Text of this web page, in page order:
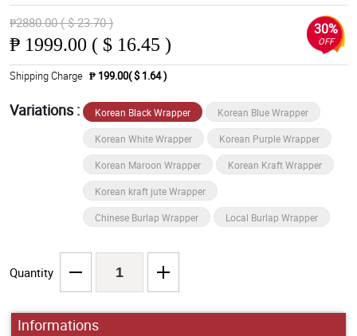
₱2880.00 ( $ 23.70 )
₱ 1999.00 ( $ 16.45 )
30%
OFF
Shipping Charge ₱ 199.00( $ 1.64 )
Variations : Korean Black Wrapper Korean Blue Wrapper
Korean White Wrapper Korean Purple Wrapper
Korean Maroon Wrapper Korean Kraft Wrapper
Korean kraft jute Wrapper
Chinese Burlap Wrapper Local Burlap Wrapper
Quantity
Informations